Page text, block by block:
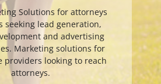
Solutions for attorneys
seeking lead generation,
and advertising
Marketing solutions for
providers looking to reach
attorneys.